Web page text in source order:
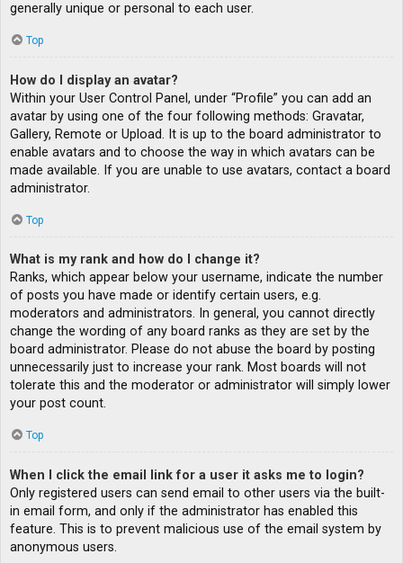
generally unique or personal to each user.
Top
How do I display an avatar?
Within your User Control Panel, under “Profile” you can add an
avatar by using one of the four following methods: Gravatar,
Gallery, Remote or Upload. It is up to the board administrator to
enable avatars and to choose the way in which avatars can be
made available. If you are unable to use avatars, contact a board
administrator.
Top
What is my rank and how do I change it?
Ranks, which appear below your username, indicate the number
of posts you have made or identify certain users, e.g.
moderators and administrators. In general, you cannot directly
change the wording of any board ranks as they are set by the
board administrator. Please do not abuse the board by posting
unnecessarily just to increase your rank. Most boards will not
tolerate this and the moderator or administrator will simply lower
your post count.
Top
When I click the email link for a user it asks me to login?
Only registered users can send email to other users via the built-
in email form, and only if the administrator has enabled this
feature. This is to prevent malicious use of the email system by
anonymous users.